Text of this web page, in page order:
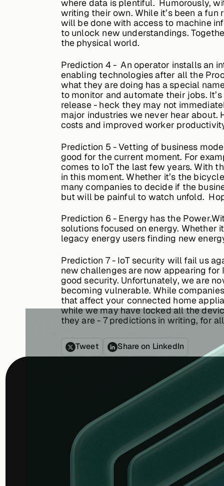
where data is plentiful. Humorously,
writing their own. While it’s been a
will be done with access to machine
to unlock new understandings.
the physical world.
Prediction 4 - An operator installs an
enabling technologies after all the
what they are doing has a special
to monitor and automate their jobs.
release - heck they may not
major industries we never hear
costs and improved worker
Prediction 5 - Vetting of business
good for the current moment. For
comes to IoT the last few years. With
in this moment. Whether it’s the
many companies to decide if the
but will be painful to watch unfold.
Prediction 6 - Energy has the
solutions focused on energy. Whether
legacy energy users finding new
Prediction 7- IoT security will fail us
new challenges are now appearing
good security. Unfortunately, we are
becoming vulnerable. While
that affect your connected home
while we may have locked all the
they are - 7 predictions in writing, for
Tweet Share on LinkedIn